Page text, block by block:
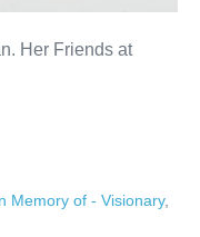
Her Friends at
Memory of - Visionary,